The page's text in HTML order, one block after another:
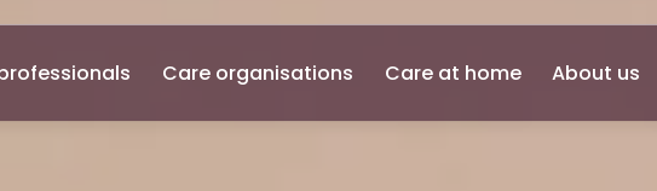
Care organisations Care at home About us